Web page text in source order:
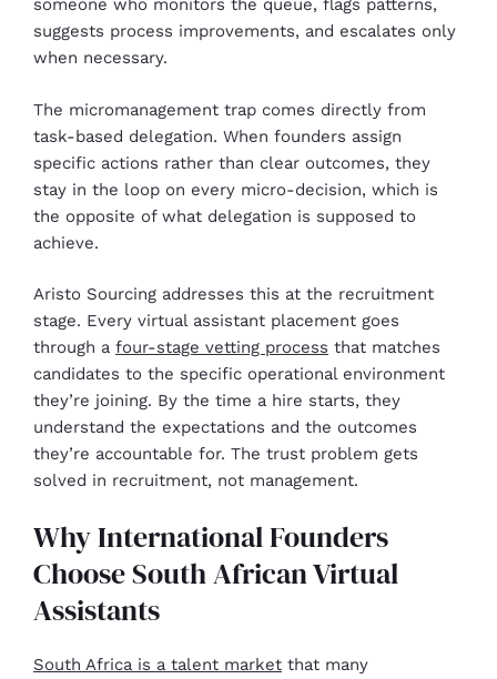
someone who monitors the queue, flags patterns,
suggests process improvements, and escalates only
when necessary.
The micromanagement trap comes directly from
task-based delegation. When founders assign
specific actions rather than clear outcomes, they
stay in the loop on every micro-decision, which is
the opposite of what delegation is supposed to
achieve.
Aristo Sourcing addresses this at the recruitment
stage. Every virtual assistant placement goes
through a four-stage vetting process that matches
candidates to the specific operational environment
they’re joining. By the time a hire starts, they
understand the expectations and the outcomes
they’re accountable for. The trust problem gets
solved in recruitment, not management.
Why International Founders
Choose South African Virtual
Assistants
South Africa is a talent market that many